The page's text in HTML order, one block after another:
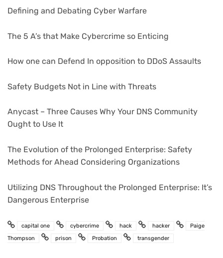
Defining and Debating Cyber Warfare
The 5 A’s that Make Cybercrime so Enticing
How one can Defend In opposition to DDoS Assaults
Safety Budgets Not in Line with Threats
Anycast – Three Causes Why Your DNS Community
Ought to Use It
The Evolution of the Prolonged Enterprise: Safety
Methods for Ahead Considering Organizations
Utilizing DNS Throughout the Prolonged Enterprise: It’s
Dangerous Enterprise
capital one cybercrime hack hacker
Paige
Thompson
prison Probation transgender